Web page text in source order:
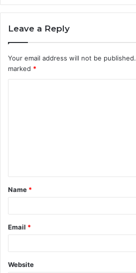
Leave a Reply
Your email address will not be published.
marked *
t
*
Name *
Email *
Website